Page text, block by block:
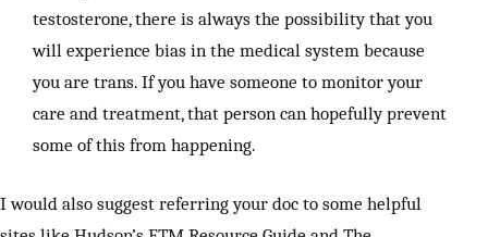
testosterone, there is always the possibility that you
will experience bias in the medical system because
you are trans. If you have someone to monitor your
care and treatment, that person can hopefully prevent
some of this from happening.
I would also suggest referring your doc to some helpful